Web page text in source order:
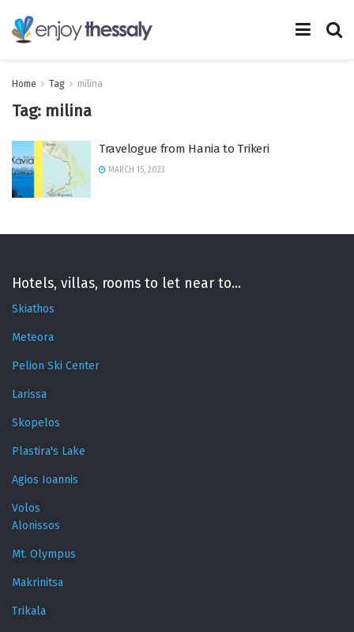
Home Tag milina
Tag: milina
Travelogue from Hania to Trikeri
MARCH 15, 2023
Hotels, villas, rooms to let near to...
Skiathos
Meteora
Pelion Ski Center
Larissa
Skopelos
Plastira's Lake
Agios Ioannis
Volos
Alonissos
Mt. Olympus
Makrinitsa
Trikala